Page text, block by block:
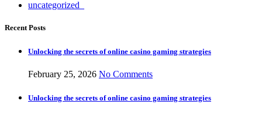
uncategorized_
Recent Posts
Unlocking the secrets of online casino gaming strategies
February 25, 2026 No Comments
Unlocking the secrets of online casino gaming strategies